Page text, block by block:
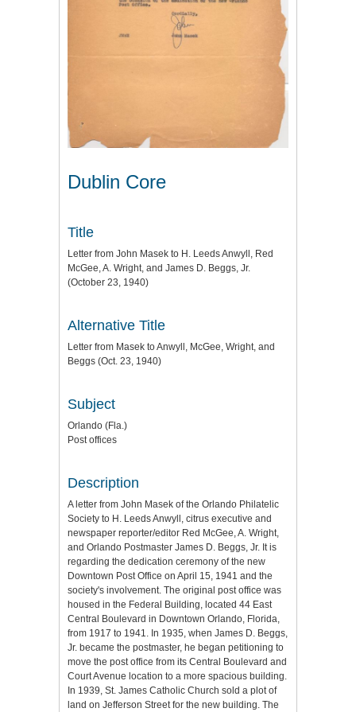
Dublin Core
Title
Letter from John Masek to H. Leeds Anwyll, Red
McGee, A. Wright, and James D. Beggs, Jr.
(October 23, 1940)
Alternative Title
Letter from Masek to Anwyll, McGee, Wright, and
Beggs (Oct. 23, 1940)
Subject
Orlando (Fla.)
Post offices
Description
A letter from John Masek of the Orlando Philatelic
Society to H. Leeds Anwyll, citrus executive and
newspaper reporter/editor Red McGee, A. Wright,
and Orlando Postmaster James D. Beggs, Jr. It is
regarding the dedication ceremony of the new
Downtown Post Office on April 15, 1941 and the
society's involvement. The original post office was
housed in the Federal Building, located 44 East
Central Boulevard in Downtown Orlando, Florida,
from 1917 to 1941. In 1935, when James D. Beggs,
Jr. became the postmaster, he began petitioning to
move the post office from its Central Boulevard and
Court Avenue location to a more spacious building.
In 1939, St. James Catholic Church sold a plot of
land on Jefferson Street for the new building. The